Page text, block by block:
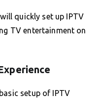
quickly set up IPTV
TV entertainment on
setup of IPTV